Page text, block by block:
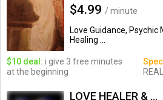
$4.99 / minute
Love Guidance, Psychic
Healing ...
$10 deal: i give 3 free minutes
at the beginning
LOVE HEALER & PSYCHIC